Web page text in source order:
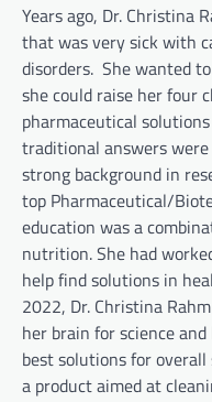
Years ago, Dr. Christina
that was very sick with
disorders. She wanted
she could raise her four
pharmaceutical
traditional answers
strong background in
top Pharmaceutical/
education was a
nutrition. She had
help find solutions in
2022, Dr. Christina
her brain for science
best solutions for
a product aimed at